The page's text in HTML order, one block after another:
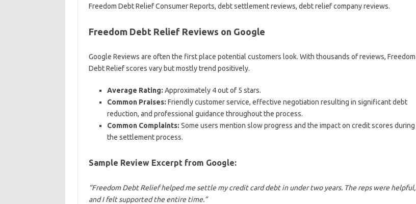
Freedom Debt Relief Consumer Reports, debt settlement reviews, debt relief company reviews.
Freedom Debt Relief Reviews on Google
Google Reviews are often the first place potential customers look. With thousands of reviews, Freedom
Debt Relief scores vary but mostly trend positively.
Average Rating: Approximately 4 out of 5 stars.
Common Praises: Friendly customer service, effective negotiation resulting in significant debt
reduction, and professional guidance throughout the process.
Common Complaints: Some users mention slow progress and the impact on credit scores during
the settlement process.
Sample Review Excerpt from Google:
“Freedom Debt Relief helped me settle my credit card debt in under two years. The reps were helpful,
and I felt supported the entire time.”